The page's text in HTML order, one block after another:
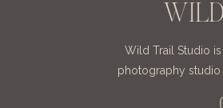
Wild Trail Studio
photography